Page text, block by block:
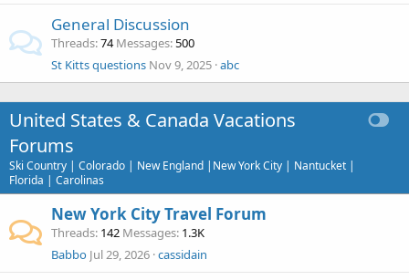
General Discussion
Threads 74 Messages 500
St Kitts questions Nov 9, 2025 abc
United States & Canada Vacations
Forums
Ski Country | Colorado | New England |New York City | Nantucket |
Florida | Carolinas
New York City Travel Forum
Threads 142 Messages 1.3K
Babbo Jul 29, 2026 cassidain